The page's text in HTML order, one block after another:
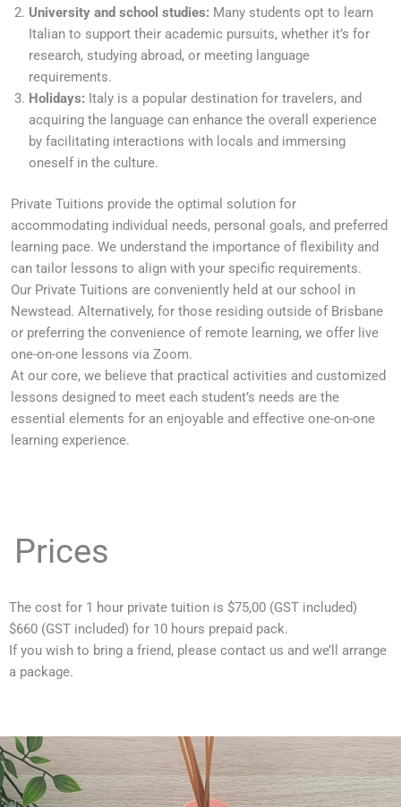
University and school studies: Many students opt to learn
Italian to support their academic pursuits, whether it’s for
research, studying abroad, or meeting language
requirements.
Holidays: Italy is a popular destination for travelers, and
acquiring the language can enhance the overall experience
by facilitating interactions with locals and immersing
oneself in the culture.
Private Tuitions provide the optimal solution for
accommodating individual needs, personal goals, and preferred
learning pace. We understand the importance of flexibility and
can tailor lessons to align with your specific requirements.
Our Private Tuitions are conveniently held at our school in
Newstead. Alternatively, for those residing outside of Brisbane
or preferring the convenience of remote learning, we offer live
one-on-one lessons via Zoom.
At our core, we believe that practical activities and customized
lessons designed to meet each student’s needs are the
essential elements for an enjoyable and effective one-on-one
learning experience.
Prices
The cost for 1 hour private tuition is $75,00 (GST included)
$660 (GST included) for 10 hours prepaid pack.
If you wish to bring a friend, please contact us and we’ll arrange
a package.